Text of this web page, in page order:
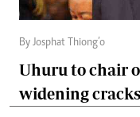
By Josphat Thiong’o
Uhuru to chair
widening cracks